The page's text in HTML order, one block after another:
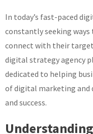
Digital
Agency
In today’s fast-paced
constantly seeking
connect with their target
digital strategy agency
dedicated to helping
of digital marketing and
and success.